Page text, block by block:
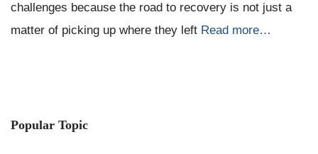
challenges because the road to recovery is not just a
matter of picking up where they left Read more…
Popular Topic